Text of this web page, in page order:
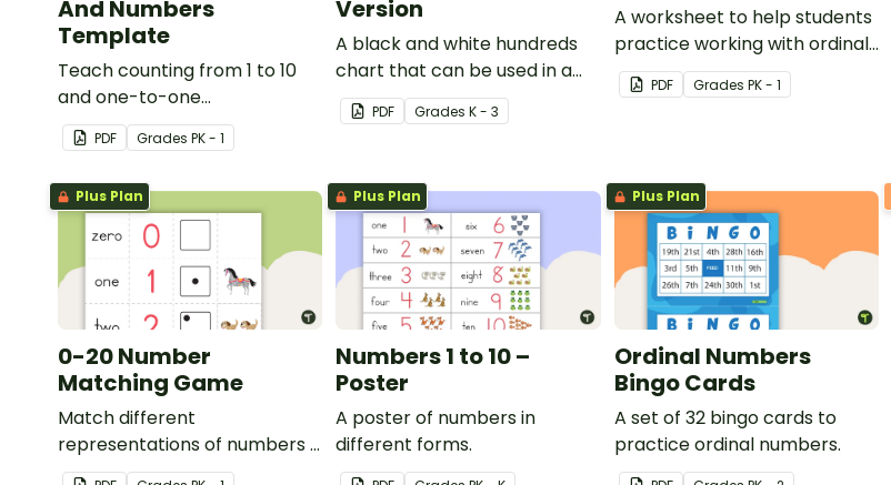
And Numbers
Template
Teach counting from 1 to 10
and one-to-one
correspondence with a
creative (and free) printable
activity for preschool,
kindergarten, or 1st grade.
PDF Grades PK - 1
Version
A black and white hundreds
chart that can be used in a
variety of ways.
PDF GradesK - 3
A worksheet to help students
practice working with ordinal
numbers.
PDF Grades PK - 1
Plus Plan
0-20 Number
Matching Game
Match different
representations of numbers 0
to 20.
Plus Plan
Numbers 1 to 10 –
Poster
A poster of numbers in
different forms.
Plus Plan
Ordinal Numbers
Bingo Cards
A set of 32 bingo cards to
practice ordinal numbers.